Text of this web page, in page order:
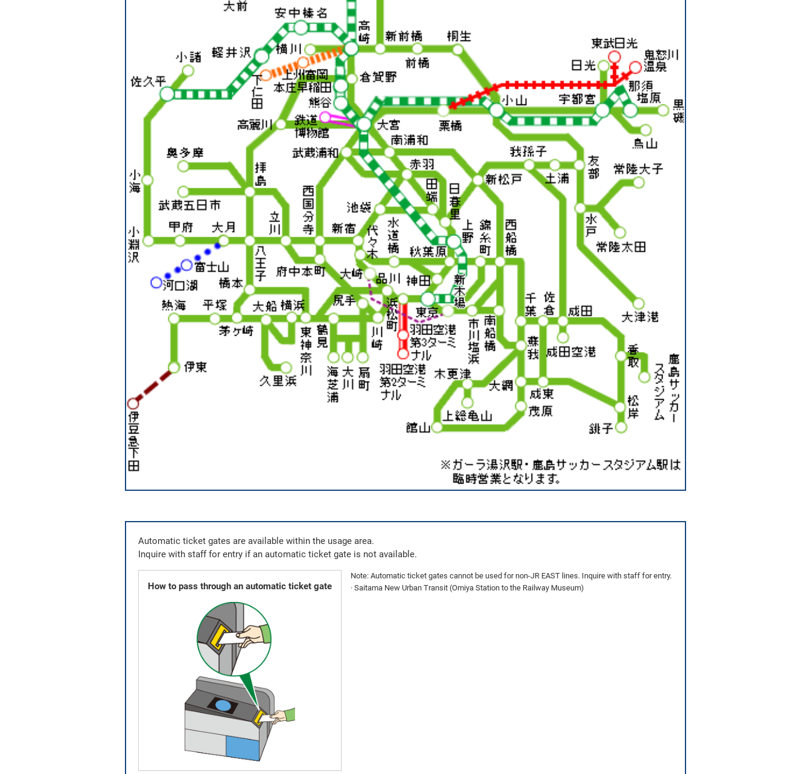
Automatic ticket gates are available within the usage area.
Inquire with staff for entry if an automatic ticket gate is not available.
How to pass through an automatic ticket gate
Note: Automatic ticket gates cannot be used for non-JR EAST lines. Inquire with staff for entry.
· Saitama New Urban Transit (Omiya Station to the Railway Museum)